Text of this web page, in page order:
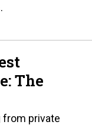
The
from private